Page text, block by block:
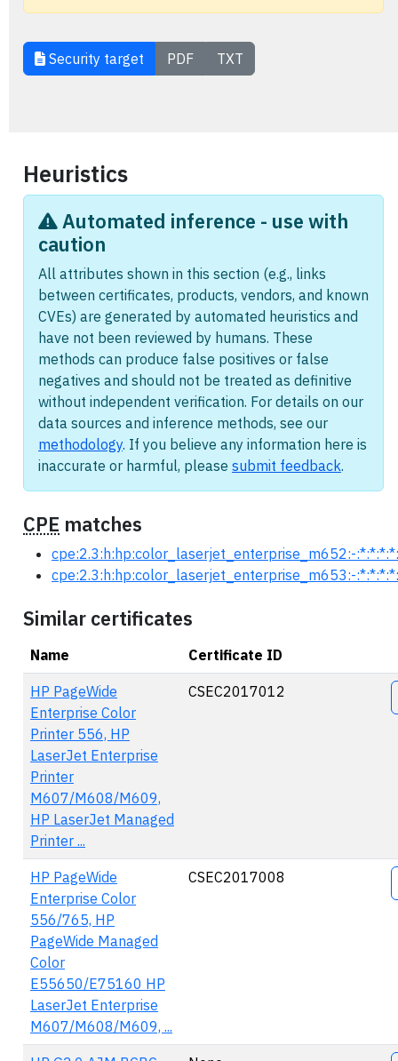
Security target PDF TXT
Heuristics
Automated inference - use with
caution
All attributes shown in this section (e.g., links
between certificates, products, vendors, and known
CVEs) are generated by automated heuristics and
have not been reviewed by humans. These
methods can produce false positives or false
negatives and should not be treated as definitive
without independent verification. For details on our
data sources and inference methods, see our
methodology. If you believe any information here is
inaccurate or harmful, please submit feedback.
CPE matches
cpe:2.3:h:hp:color_laserjet_enterprise_m652:-
cpe:2.3:h:hp:color_laserjet_enterprise_m653:-
Similar certificates
Name
Certificate ID
HP PageWide
Enterprise Color
Printer 556, HP
LaserJet Enterprise
Printer
M607/M608/M609,
HP LaserJet Managed
Printer ...
CSEC2017012
HP PageWide
Enterprise Color
556/765, HP
PageWide Managed
Color
E55650/E75160 HP
LaserJet Enterprise
M607/M608/M609, ...
CSEC2017008